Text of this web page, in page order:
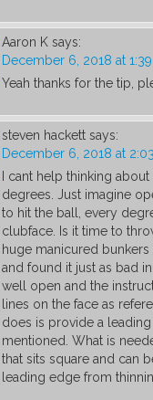
Aaron K says:
December 6, 2018 at
Yeah thanks for the tip,
steven hackett says:
December 6, 2018 at
I cant help thinking
degrees. Just imagine
to hit the ball, every
clubface. Is it time to
huge manicured
and found it just as bad
well open and the
lines on the face as
does is provide a
mentioned. What is
that sits square and can
leading edge from